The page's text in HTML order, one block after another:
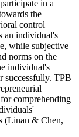
in a
the
control
an individual's
while subjective
norms on the
individual's
successfully. TPB
comprehending
(Linan & Chen,